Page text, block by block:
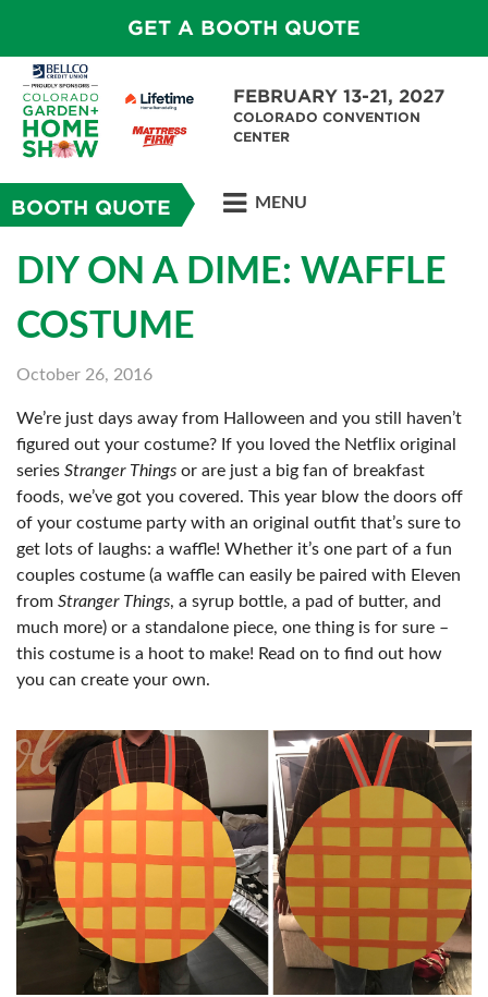
GET A BOOTH QUOTE
FEBRUARY 13-21, 2027
COLORADO CONVENTION
CENTER
BOOTH QUOTE MENU
DIY ON A DIME: WAFFLE
COSTUME
October 26, 2016
We’re just days away from Halloween and you still haven’t
figured out your costume? If you loved the Netflix original
series Stranger Things or are just a big fan of breakfast
foods, we’ve got you covered. This year blow the doors off
of your costume party with an original outfit that’s sure to
get lots of laughs: a waffle! Whether it’s one part of a fun
couples costume (a waffle can easily be paired with Eleven
from Stranger Things, a syrup bottle, a pad of butter, and
much more) or a standalone piece, one thing is for sure –
this costume is a hoot to make! Read on to find out how
you can create your own.